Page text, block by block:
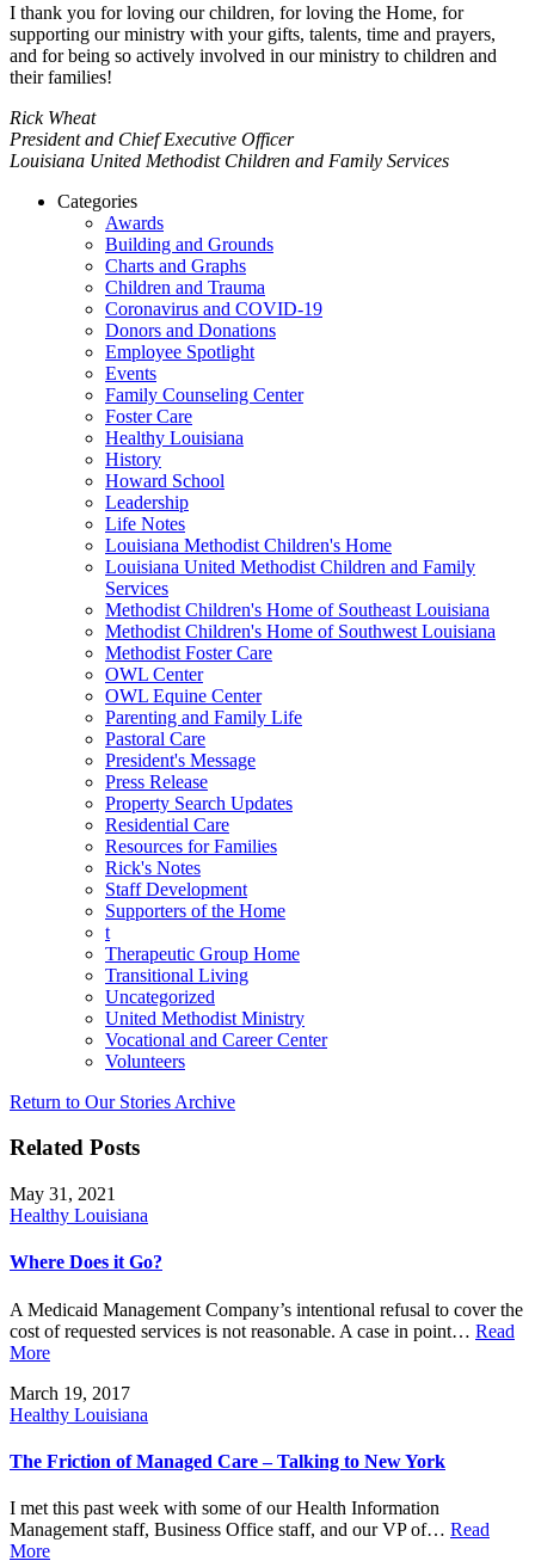
I thank you for loving our children, for loving the Home, for
supporting our ministry with your gifts, talents, time and prayers,
and for being so actively involved in our ministry to children and
their families!
Rick Wheat
President and Chief Executive Officer
Louisiana United Methodist Children and Family Services
Categories
Awards
Building and Grounds
Charts and Graphs
Children and Trauma
Coronavirus and COVID-19
Donors and Donations
Employee Spotlight
Events
Family Counseling Center
Foster Care
Healthy Louisiana
History
Howard School
Leadership
Life Notes
Louisiana Methodist Children's Home
Louisiana United Methodist Children and Family
Services
Methodist Children's Home of Southeast Louisiana
Methodist Children's Home of Southwest Louisiana
Methodist Foster Care
OWL Center
OWL Equine Center
Parenting and Family Life
Pastoral Care
President's Message
Press Release
Property Search Updates
Residential Care
Resources for Families
Rick's Notes
Staff Development
Supporters of the Home
t
Therapeutic Group Home
Transitional Living
Uncategorized
United Methodist Ministry
Vocational and Career Center
Volunteers
Return to Our Stories Archive
Related Posts
May 31, 2021
Healthy Louisiana
Where Does it Go?
A Medicaid Management Company’s intentional refusal to cover the
cost of requested services is not reasonable. A case in point… Read
More
March 19, 2017
Healthy Louisiana
The Friction of Managed Care – Talking to New York
I met this past week with some of our Health Information
Management staff, Business Office staff, and our VP of… Read
More